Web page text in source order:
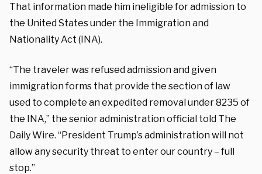
That information made him ineligible for admission to
the United States under the Immigration and
Nationality Act (INA).
“The traveler was refused admission and given
immigration forms that provide the section of law
used to complete an expedited removal under 8235 of
the INA,” the senior administration official told The
Daily Wire. “President Trump’s administration will not
allow any security threat to enter our country – full
stop.”